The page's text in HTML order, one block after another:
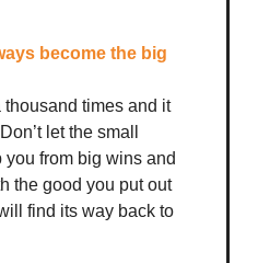
become the big
thousand times and it
let the small
from big wins and
the good you put out
find its way back to